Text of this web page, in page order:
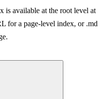
is available at the root level at
for a page-level index, or .md